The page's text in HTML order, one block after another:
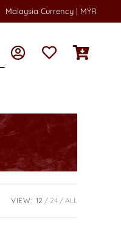
Malaysia Currency | MYR
VIEW: 12 24 ALL